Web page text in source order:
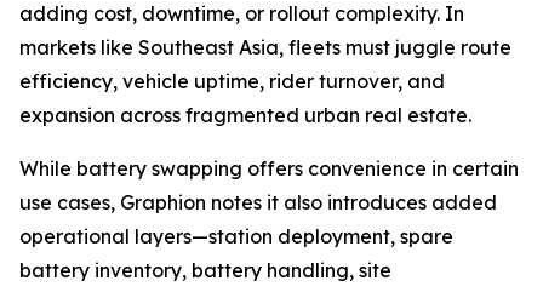
adding cost, downtime, or rollout complexity. In
markets like Southeast Asia, fleets must juggle route
efficiency, vehicle uptime, rider turnover, and
expansion across fragmented urban real estate.
While battery swapping offers convenience in certain
use cases, Graphion notes it also introduces added
operational layers—station deployment, spare
battery inventory, battery handling, site